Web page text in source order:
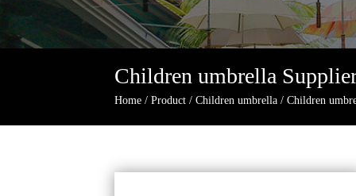
Children umbrella
Home/ Product/ Children umbrella/ Children